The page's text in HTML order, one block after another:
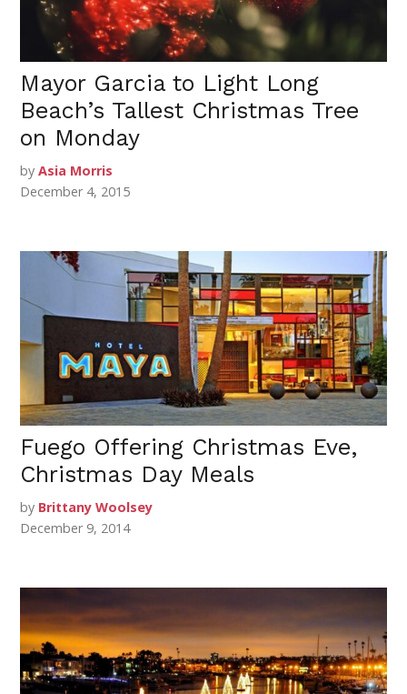
Mayor Garcia to Light Long
Beach’s Tallest Christmas Tree
on Monday
by Asia Morris
December 4, 2015
Fuego Offering Christmas Eve,
Christmas Day Meals
by Brittany Woolsey
December 9, 2014